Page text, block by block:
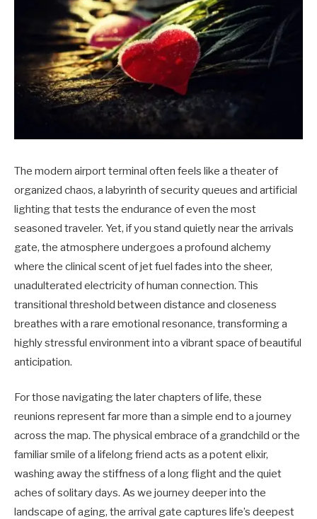
The modern airport terminal often feels like a theater of
organized chaos, a labyrinth of security queues and artificial
lighting that tests the endurance of even the most
seasoned traveler. Yet, if you stand quietly near the arrivals
gate, the atmosphere undergoes a profound alchemy
where the clinical scent of jet fuel fades into the sheer,
unadulterated electricity of human connection. This
transitional threshold between distance and closeness
breathes with a rare emotional resonance, transforming a
highly stressful environment into a vibrant space of beautiful
anticipation.
For those navigating the later chapters of life, these
reunions represent far more than a simple end to a journey
across the map. The physical embrace of a grandchild or the
familiar smile of a lifelong friend acts as a potent elixir,
washing away the stiffness of a long flight and the quiet
aches of solitary days. As we journey deeper into the
landscape of aging, the arrival gate captures life’s deepest